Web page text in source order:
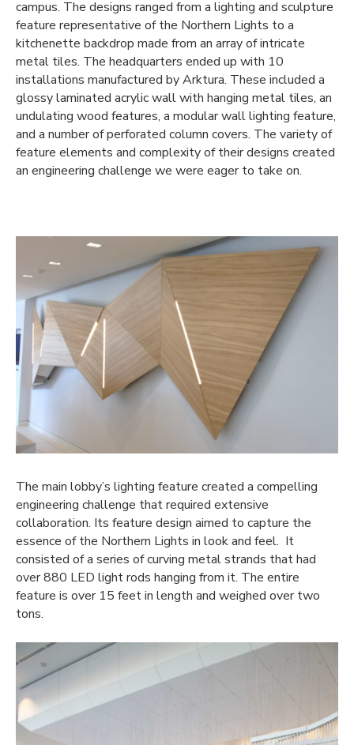
campus. The designs ranged from a lighting and sculpture
feature representative of the Northern Lights to a
kitchenette backdrop made from an array of intricate
metal tiles. The headquarters ended up with 10
installations manufactured by Arktura. These included a
glossy laminated acrylic wall with hanging metal tiles, an
undulating wood features, a modular wall lighting feature,
and a number of perforated column covers. The variety of
feature elements and complexity of their designs created
an engineering challenge we were eager to take on.
The main lobby’s lighting feature created a compelling
engineering challenge that required extensive
collaboration. Its feature design aimed to capture the
essence of the Northern Lights in look and feel. It
consisted of a series of curving metal strands that had
over 880 LED light rods hanging from it. The entire
feature is over 15 feet in length and weighed over two
tons.